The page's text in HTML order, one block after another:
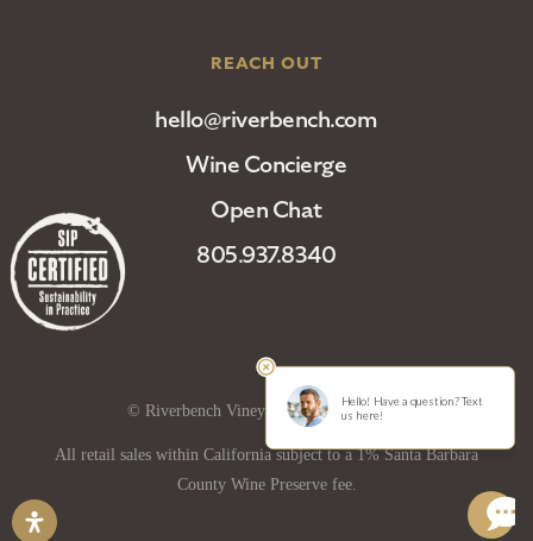
REACH OUT
hello@riverbench.com
Wine Concierge
Open Chat
805.937.8340
© Riverbench Vineyard and Winery 2025
All retail sales within California subject to a 1% Santa Barbara
County Wine Preserve fee.